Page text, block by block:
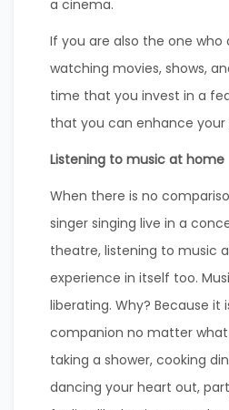
a cinema.
If you are also the one who
watching movies, shows,
time that you invest in a
that you can enhance
Listening to music at home
When there is no
singer singing live in a
theatre, listening to music
experience in itself too.
liberating. Why? Because it
companion no matter
taking a shower, cooking
dancing your heart out,